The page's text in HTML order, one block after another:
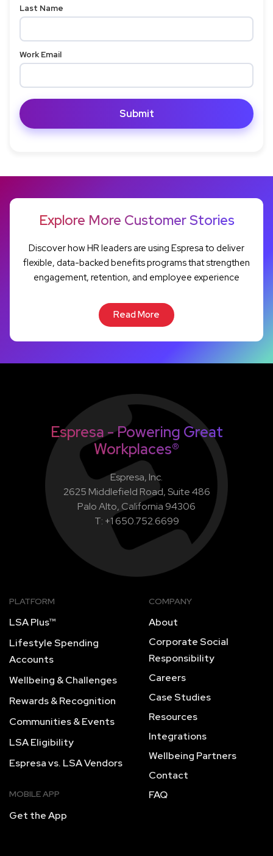
Last Name
Work Email
Explore More Customer Stories
Discover how HR leaders are using Espresa to deliver
flexible, data-backed benefits programs that strengthen
engagement, retention, and employee experience
Read More
Espresa - Powering Great
Workplaces®
Espresa, Inc.
2625 Middlefield Road, Suite 486
Palo Alto, California 94306
T: +1 650.752.6699
PLATFORM
LSA Plus™
Lifestyle Spending
Accounts
Wellbeing & Challenges
Rewards & Recognition
Communities & Events
LSA Eligibility
Espresa vs. LSA Vendors
MOBILE APP
Get the App
COMPANY
About
Corporate Social
Responsibility
Careers
Case Studies
Resources
Integrations
Wellbeing Partners
Contact
FAQ